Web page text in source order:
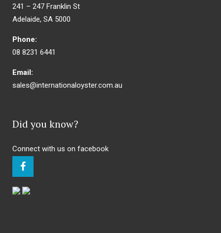
241 – 247 Franklin St
Adelaide, SA 5000
Phone:
08 8231 6441
Email:
sales@internationaloyster.com.au
Did you know?
Connect with us on facebook